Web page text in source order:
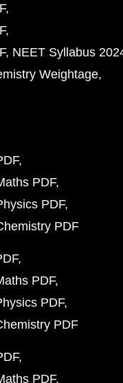
NEET Syllabus
Weightage
PDF
PDF
PDF
PDF
PDF
PDF
PDF